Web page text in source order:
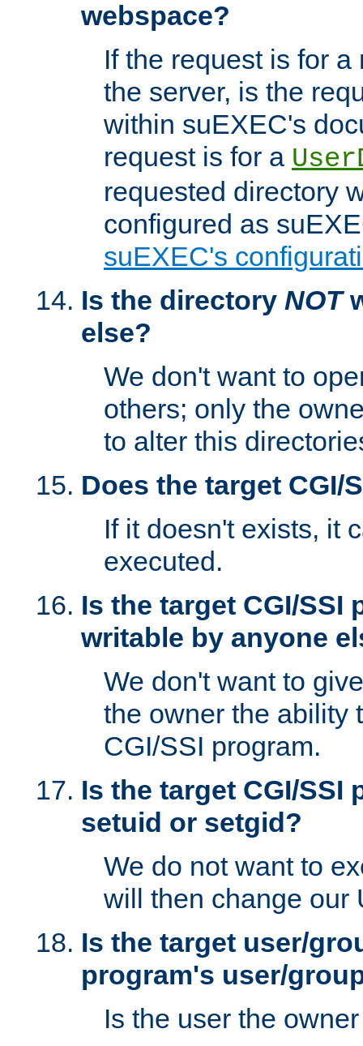
webspace?
If the request is for
the server, is the
within suEXEC's
request is for a
requested directory
configured as
suEXEC's
Is the directory NOT
else?
We don't want to
others; only the
to alter this
Does the target CGI/
If it doesn't exists, it
executed.
Is the target CGI/SSI
writable by anyone
We don't want to
the owner the ability
CGI/SSI program.
Is the target CGI/SSI
setuid or setgid?
We do not want to
will then change our
Is the target user/
program's user/
Is the user the